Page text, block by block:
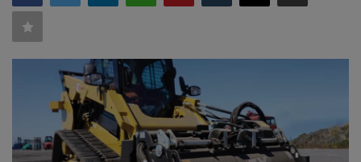
HYDRAULIC JOBS
CONTACT US
VIDEOS